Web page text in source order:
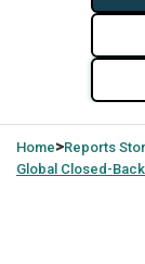
Home>Reports
Global Closed-